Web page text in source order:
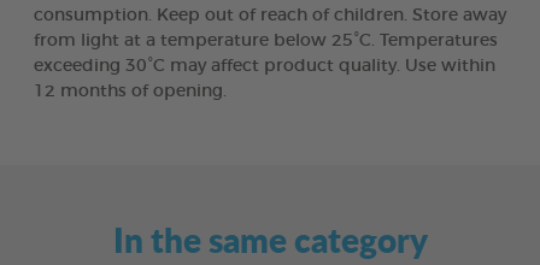
consumption. Keep out of reach of children. Store away
from light at a temperature below 25°C. Temperatures
exceeding 30°C may affect product quality. Use within
12 months of opening.
In the same category